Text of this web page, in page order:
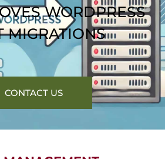
WORDPRESS
MIGRATIONS
CONTACT US